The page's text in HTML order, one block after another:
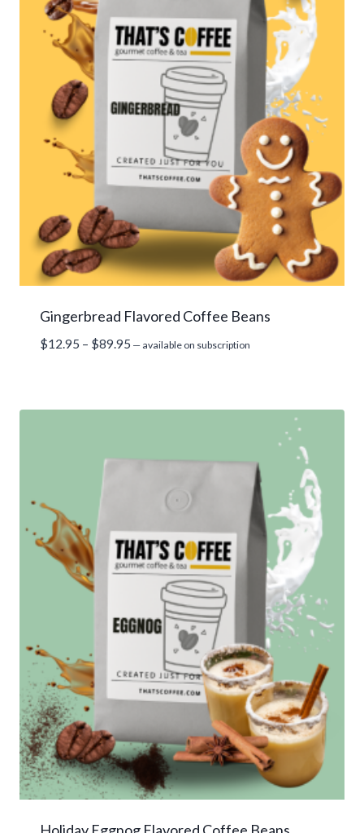
Gingerbread Flavored Coffee Beans
$12.95 – $89.95 Price
— available on subscription